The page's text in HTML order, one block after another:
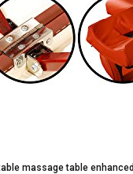
massage table